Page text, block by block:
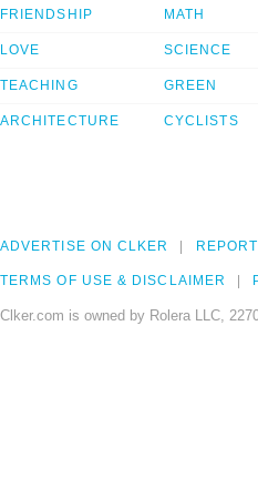
FRIENDSHIP
LOVE
TEACHING
ARCHITECTURE
MATH
SCIENCE
GREEN
CYCLISTS
ADVERTISE ON CLKER
TERMS OF USE & DISCLAIMER
Clker.com is owned by Rolera LLC,